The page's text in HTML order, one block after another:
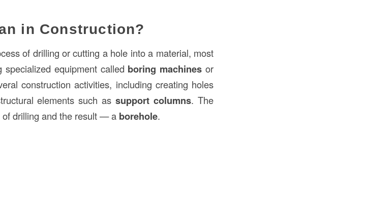
in Construction?
of drilling or cutting a hole into a material, most
equipment called boring machines or
construction activities, including creating holes
elements such assupport columns. The
drilling and the result — a borehole.